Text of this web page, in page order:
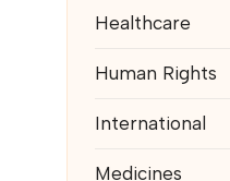
Healthcare
Human Rights
International
Medicines